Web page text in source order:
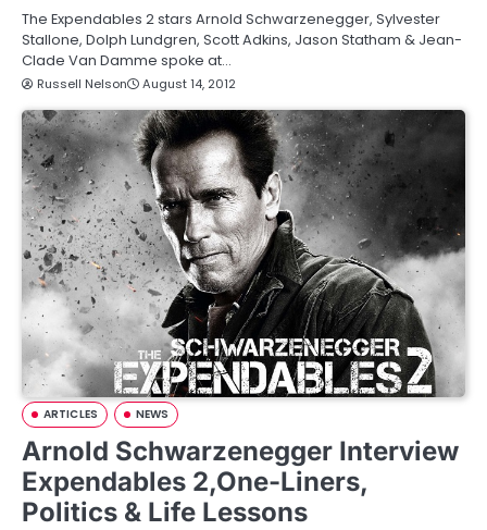
The Expendables 2 stars Arnold Schwarzenegger, Sylvester
Stallone, Dolph Lundgren, Scott Adkins, Jason Statham & Jean-
Clade Van Damme spoke at…
Russell Nelson August 14, 2012
ARTICLES NEWS
Arnold Schwarzenegger Interview
Expendables 2,One-Liners,
Politics & Life Lessons